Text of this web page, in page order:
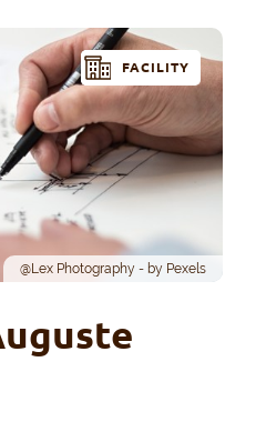
@Lex Photography - by Pexels
FACILITY